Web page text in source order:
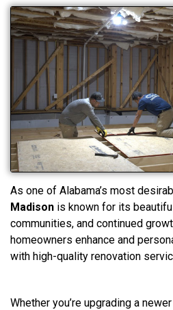
As one of Alabama’s most
Madison is known for its
communities, and continued
homeowners enhance and
with high-quality renovation
Whether you’re upgrading a